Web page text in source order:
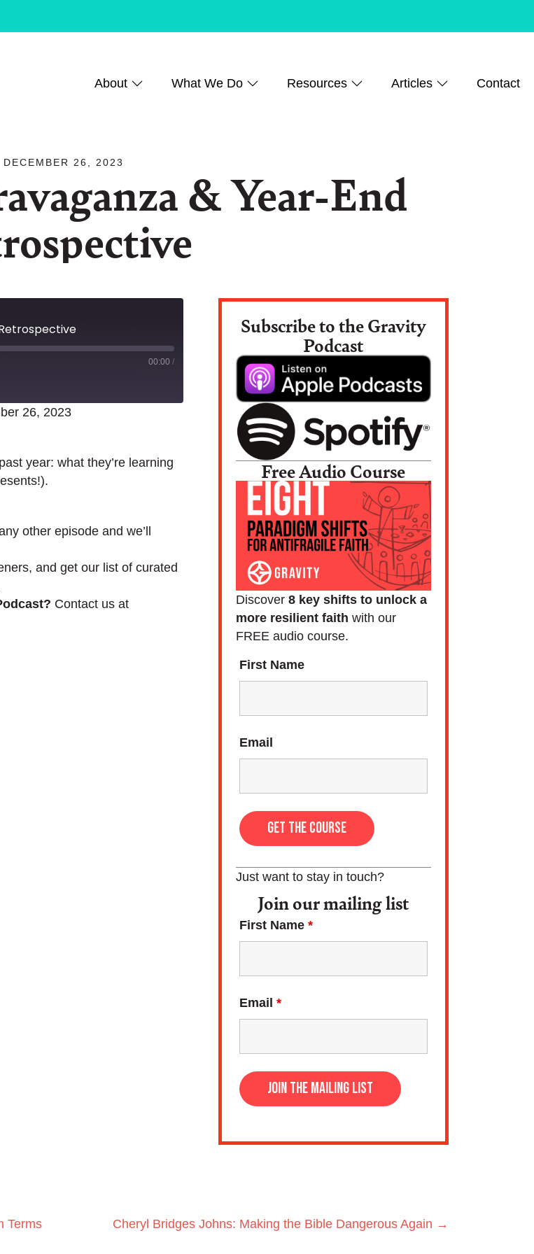
About What We Do Resources Articles Contact
DECEMBER 26, 2023 & Year-End
00:00 /
26, 2023
year: what they’re learning
other episode and we’ll
and get our list of curated
Contact us at
Subscribe to the Gravity
Podcast
Free Audio Course
Discover 8 key shifts to unlock a
more resilient faith with our
FREE audio course.
First Name
Email
Just want to stay in touch?
Join our mailing list
First Name *
Email *
Terms Cheryl Bridges Johns: Making the Bible Dangerous Again →